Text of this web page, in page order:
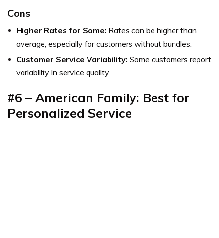
Cons
Higher Rates for Some: Rates can be higher than
average, especially for customers without bundles.
Customer Service Variability: Some customers report
variability in service quality.
#6 – American Family: Best for
Personalized Service